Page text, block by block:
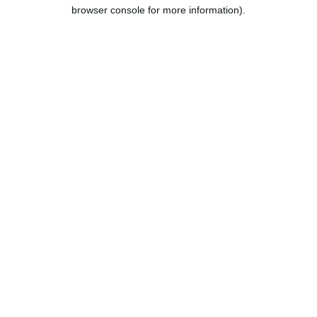
browser console for more information).